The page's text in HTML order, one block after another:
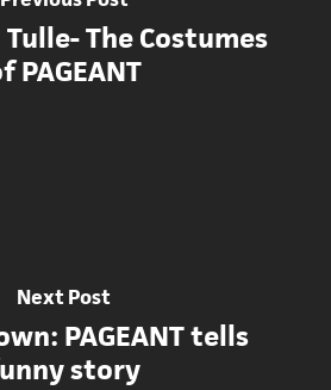
The Costumes
PAGEANT
Next Post
PAGEANT tells
story